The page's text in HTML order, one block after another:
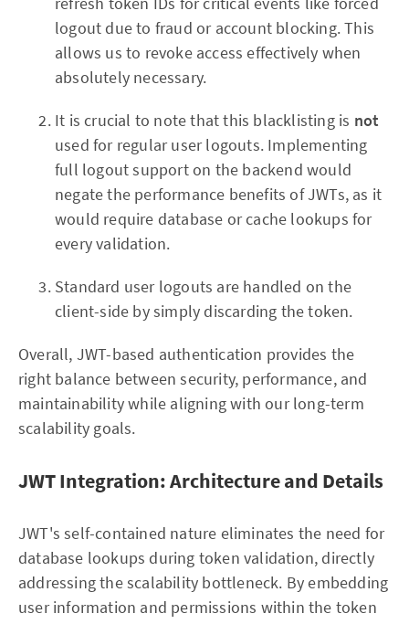
logout due to fraud or account blocking. This
allows us to revoke access effectively when
absolutely necessary.
It is crucial to note that this blacklisting is not
used for regular user logouts. Implementing
full logout support on the backend would
negate the performance benefits of JWTs, as it
would require database or cache lookups for
every validation.
Standard user logouts are handled on the
client-side by simply discarding the token.
Overall, JWT-based authentication provides the
right balance between security, performance, and
maintainability while aligning with our long-term
scalability goals.
JWT Integration: Architecture and Details
JWT's self-contained nature eliminates the need for
database lookups during token validation, directly
addressing the scalability bottleneck. By embedding
user information and permissions within the token